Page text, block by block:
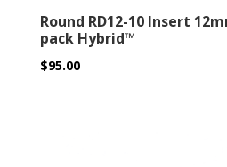
Round RD12-10 Insert
pack Hybrid™
$95.00